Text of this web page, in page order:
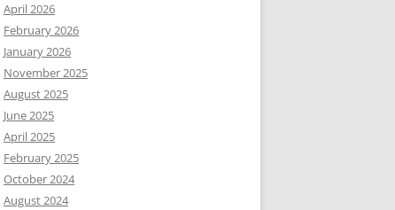
April 2026
February 2026
January 2026
November 2025
August 2025
June 2025
April 2025
February 2025
October 2024
August 2024